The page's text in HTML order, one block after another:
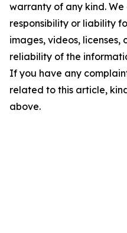
warranty of any kind.
responsibility or liability
images, videos, licenses,
reliability of the
If you have any
related to this article,
above.